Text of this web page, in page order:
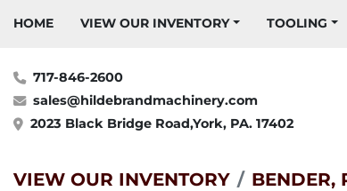
HOME VIEW OUR INVENTORY TOOLING
717-846-2600
sales@hildebrandmachinery.com
2023 Black Bridge Road,York, PA. 17402
VIEW OUR INVENTORY BENDER,